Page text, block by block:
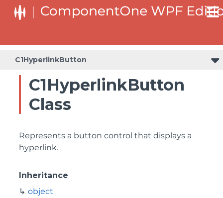
C1HyperlinkButton
C1HyperlinkButton
Class
Represents a button control that displays a
hyperlink.
Inheritance
object